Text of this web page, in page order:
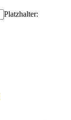
Platzhalter: